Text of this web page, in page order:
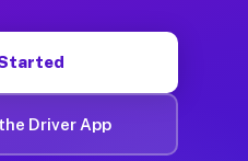
Driver App